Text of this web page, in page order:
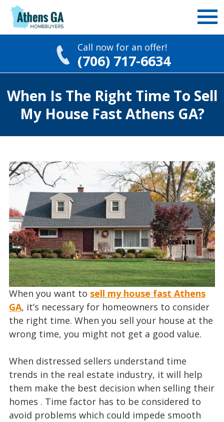
to
content
Call now for an offer!
(706) 717-6634
When Is The Right Time To Sell
My House Fast Athens GA?
When you want to sell my house fast Athens
GA, it’s necessary for homeowners to consider
the right time. When you sell your house at the
wrong time, you might not get a good value.
When distressed sellers understand time
trends in the real estate industry, it will help
them make the best decision when selling their
homes . Time factor has to be considered to
avoid problems which could impede smooth